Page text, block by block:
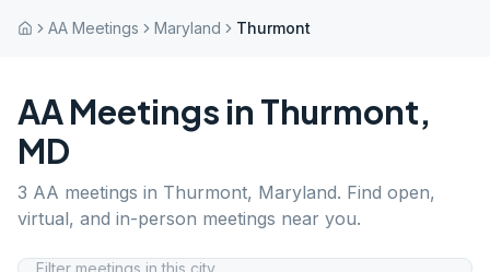
AA Meetings Maryland Thurmont
AA Meetings in Thurmont,
MD
3 AA meetings in Thurmont, Maryland. Find open,
virtual, and in-person meetings near you.